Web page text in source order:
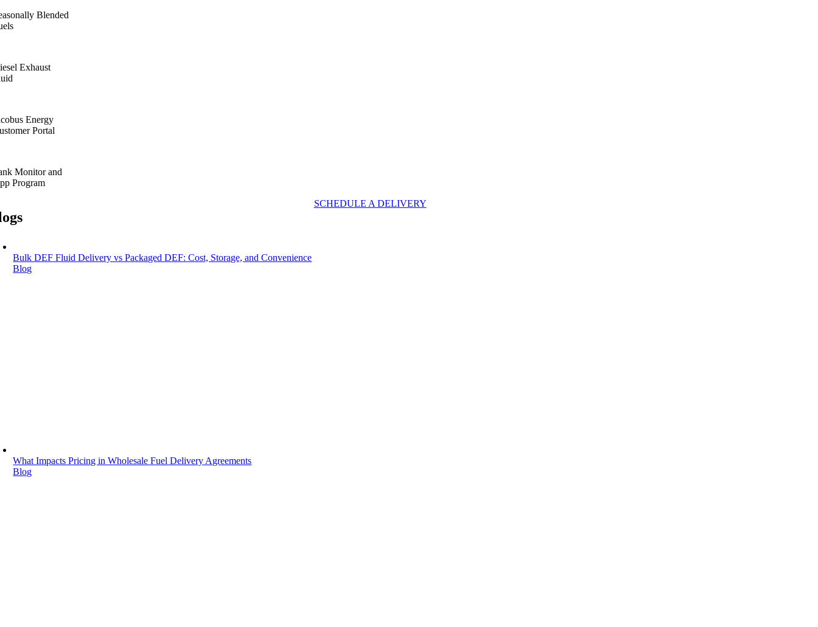
Blended
Exhaust
Energy
Portal
Monitor and
Program
SCHEDULE A DELIVERY
Bulk DEF Fluid Delivery vs Packaged DEF: Cost, Storage, and Convenience
Blog
What Impacts Pricing in Wholesale Fuel Delivery Agreements
Blog